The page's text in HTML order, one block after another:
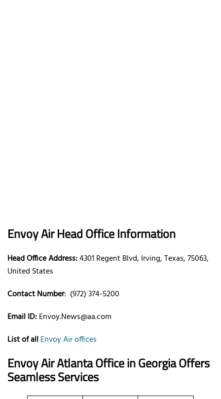
Envoy Air Head Office Information
Head Office Address:4301 Regent Blvd, Irving, Texas, 75063,
United States
Contact Number: (972) 374-5200
Email ID:Envoy.News@aa.com
List of allEnvoy Air offices
Envoy Air Atlanta Office in Georgia Offers
Seamless Services